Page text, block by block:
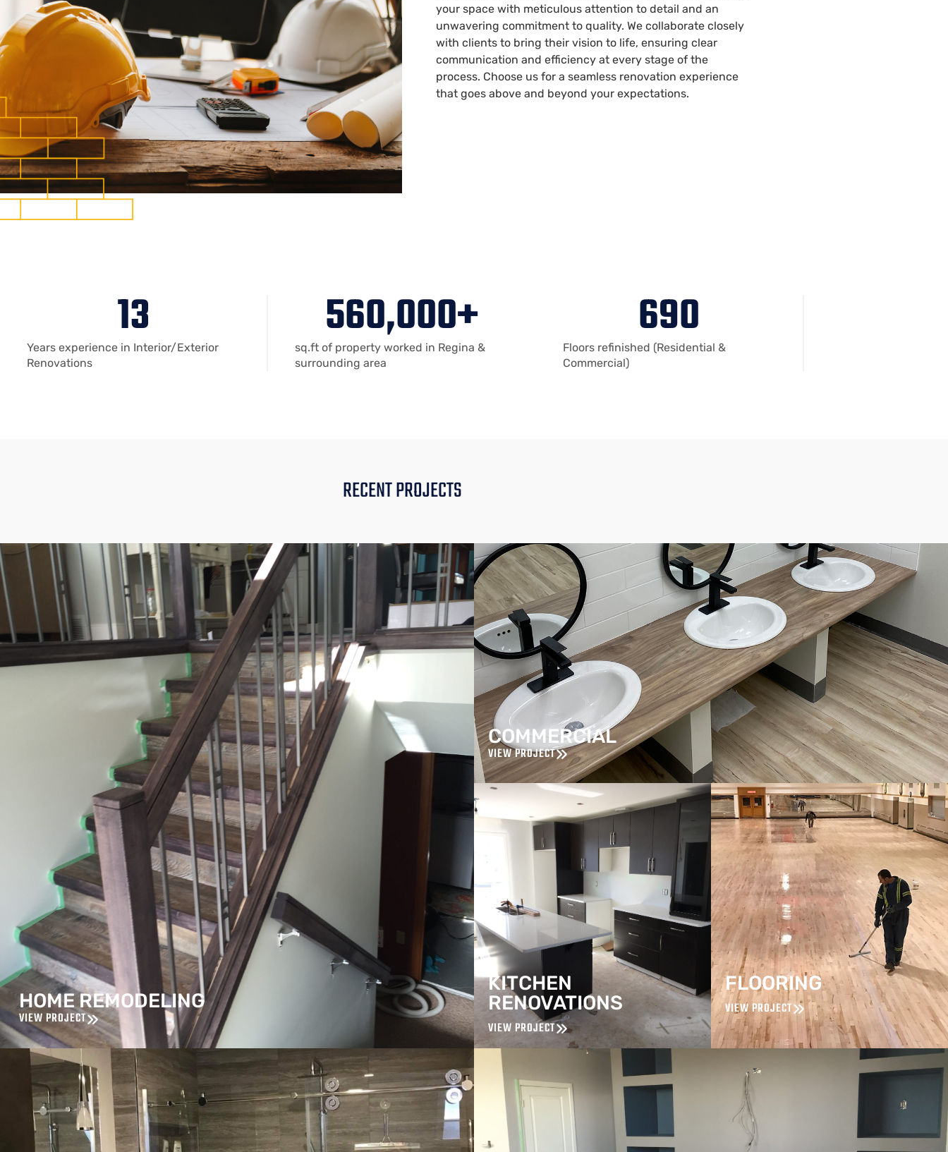
your space with meticulous attention to detail and an
unwavering commitment to quality. We collaborate closely
with clients to bring their vision to life, ensuring clear
communication and efficiency at every stage of the
process. Choose us for a seamless renovation experience
that goes above and beyond your expectations.
Years experience in Interior/Exterior
Renovations
13
sq.ft of property worked in Regina &
surrounding area
560,000+
Floors refinished (Residential &
Commercial)
690
RECENT PROJECTS
HOME REMODELING
VIEW PROJECT
COMMERCIAL
VIEW PROJECT
KITCHEN
RENOVATIONS
VIEW PROJECT
FLOORING
VIEW PROJECT